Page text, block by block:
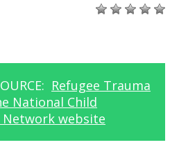
Refugee Trauma
National Child
website